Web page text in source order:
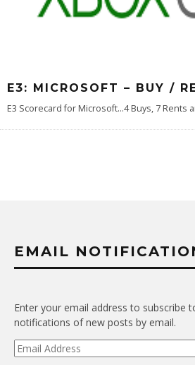
E3: MICROSOFT – BUY /
E3 Scorecard for Microsoft...4 Buys, 7 Rents
EMAIL
Enter your email address to subscribe
notifications of new posts by email.
Email
Address